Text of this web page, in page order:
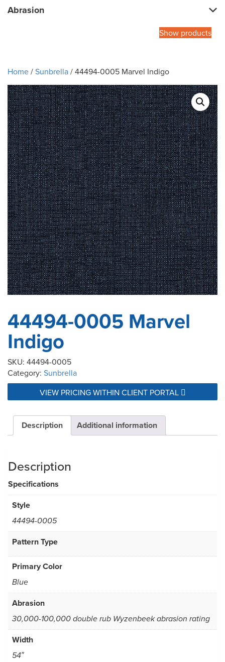
Abrasion
Show products
Home/Sunbrella/ 44494-0005 Marvel Indigo
44494-0005 Marvel
Indigo
SKU: 44494-0005
Category: Sunbrella
VIEW PRICING WITHIN CLIENT PORTAL
Description Additional information
Description
Specifications
Style
44494-0005
Pattern Type
Primary Color
Blue
Abrasion
30,000-100,000 double rub Wyzenbeek abrasion rating
Width
54″